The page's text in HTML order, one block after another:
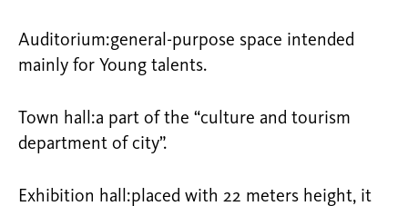
Auditorium:general-purpose space intended
mainly for Young talents.
Town hall:a part of the “culture and tourism
department of city”.
Exhibition hall:placed with 22 meters height, it